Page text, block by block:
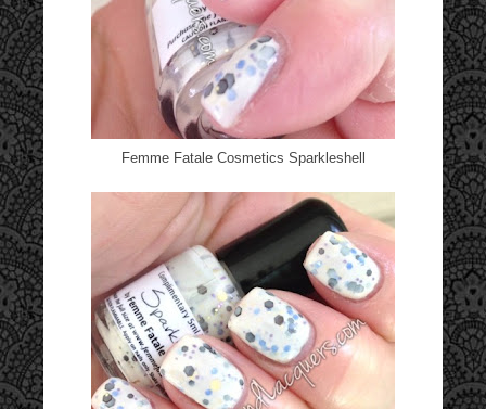
Femme Fatale Cosmetics Sparkleshell